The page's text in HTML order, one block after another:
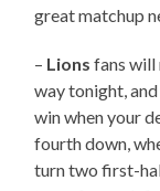
great matchup
– Lions fans will
way tonight,
win when your
fourth down,
turn two first-